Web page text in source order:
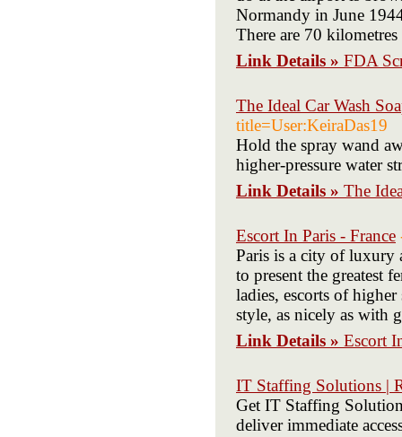
Normandy in June
There are 70
Link Details » FDA
The Ideal Car Wash
title=User:KeiraDas19
Hold the spray wand
higher-pressure water
Link Details » The
Escort In Paris - France
Paris is a city of luxury
to present the greatest
ladies, escorts of
style, as nicely as with
Link Details » Escort
IT Staffing Solutions |
Get IT Staffing
deliver immediate